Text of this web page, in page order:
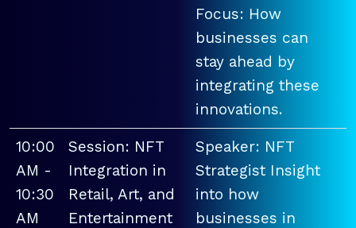
Focus: How
businesses can
stay ahead by
integrating these
innovations.
10:00
AM -
10:30
AM
Session: NFT
Integration in
Retail, Art, and
Entertainment
Speaker: NFT
Strategist Insight
into how
businesses in